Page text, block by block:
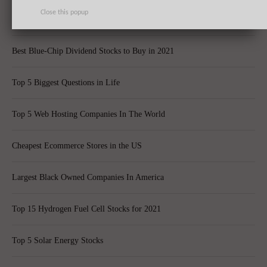
Best Blue-Chip Dividend Stocks to Buy in 2021
Top 5 Biggest Questions in Life
Top 5 Web Hosting Companies In The World
Cheapest Ecommerce Stores in the US
Largest Black Owned Companies In America
Top 15 Hydrogen Fuel Cell Stocks for 2021
Top 5 Solar Energy Stocks
Close this popup